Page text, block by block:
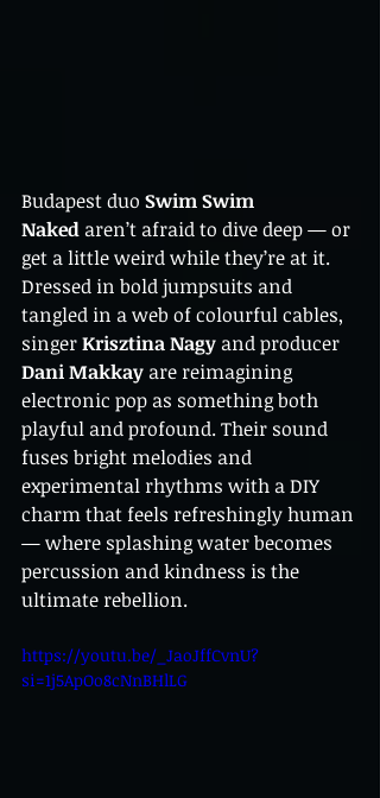
Budapest duo Swim Swim
Naked aren’t afraid to dive deep — or
get a little weird while they’re at it.
Dressed in bold jumpsuits and
tangled in a web of colourful cables,
singer Krisztina Nagy and producer
Dani Makkay are reimagining
electronic pop as something both
playful and profound. Their sound
fuses bright melodies and
experimental rhythms with a DIY
charm that feels refreshingly human
— where splashing water becomes
percussion and kindness is the
ultimate rebellion.
https://youtu.be/_JaoJffCvnU?
si=1j5ApOo8cNnBHlLG